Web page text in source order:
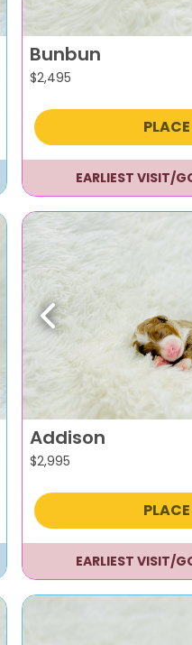
Bunbun
$2,495
EARLIEST VISIT/
Previous
Addison
$2,995
EARLIEST VISIT/